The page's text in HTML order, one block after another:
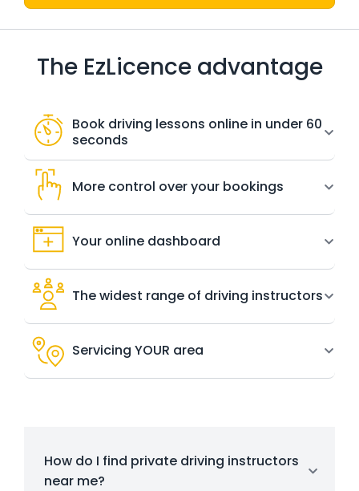
The EzLicence advantage
Book driving lessons online in under 60
seconds
More control over your bookings
Your online dashboard
The widest range of driving instructors
Servicing YOUR area
How do I find private driving instructors
near me?